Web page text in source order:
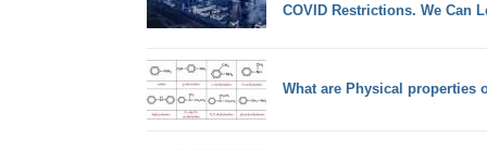
COVID Restrictions. We Can
What are Physical properties